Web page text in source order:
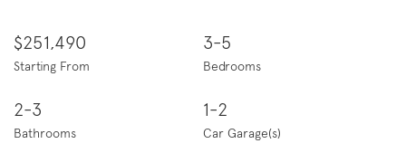
$251,490
Starting From
3-5
Bedrooms
2-3
Bathrooms
1-2
Car Garage(s)